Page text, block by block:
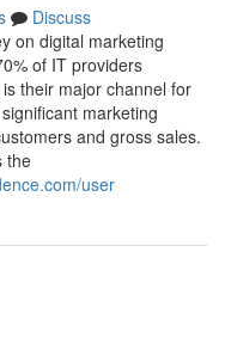
Discuss
on digital marketing
of IT providers
their major channel for
marketing
and gross sales.
the
user